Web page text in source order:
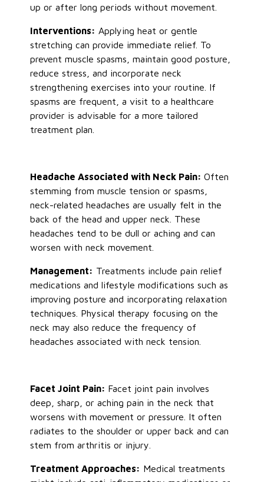
up or after long periods without movement.
Interventions: Applying heat or gentle
stretching can provide immediate relief. To
prevent muscle spasms, maintain good posture,
reduce stress, and incorporate neck
strengthening exercises into your routine. If
spasms are frequent, a visit to a healthcare
provider is advisable for a more tailored
treatment plan.
Headache Associated with Neck Pain:Often
stemming from muscle tension or spasms,
neck-related headaches are usually felt in the
back of the head and upper neck. These
headaches tend to be dull or aching and can
worsen with neck movement.
Management: Treatments include pain relief
medications and lifestyle modifications such as
improving posture and incorporating relaxation
techniques. Physical therapy focusing on the
neck may also reduce the frequency of
headaches associated with neck tension.
Facet Joint Pain: Facet joint pain involves
deep, sharp, or aching pain in the neck that
worsens with movement or pressure. It often
radiates to the shoulder or upper back and can
stem from arthritis or injury.
Treatment Approaches: Medical treatments